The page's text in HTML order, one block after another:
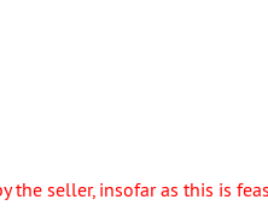
the seller, insofar as this is